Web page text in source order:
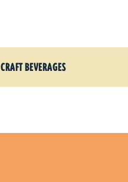
CRAFT BEVERAGES